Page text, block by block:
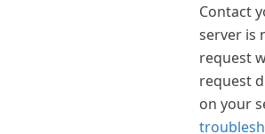
Contact
server is
request
request
on your